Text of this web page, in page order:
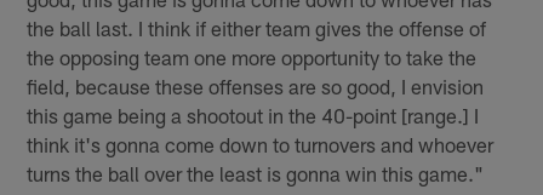
the ball last. I think if either team gives the offense of
the opposing team one more opportunity to take the
field, because these offenses are so good, I envision
this game being a shootout in the 40-point [range.] I
think it's gonna come down to turnovers and whoever
turns the ball over the least is gonna win this game."